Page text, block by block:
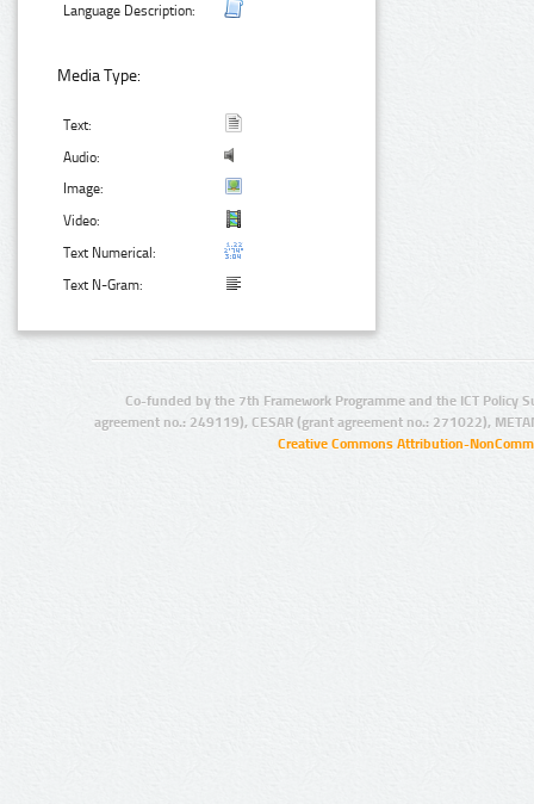
Language Description:
Media Type:
Text:
Audio:
Image:
Video:
Text Numerical:
Text N-Gram:
Co-funded by the 7th Framework Programme and the ICT Policy
agreement no.: 249119), CESAR (grant agreement no.: 271022),
Creative Commons Attribution-